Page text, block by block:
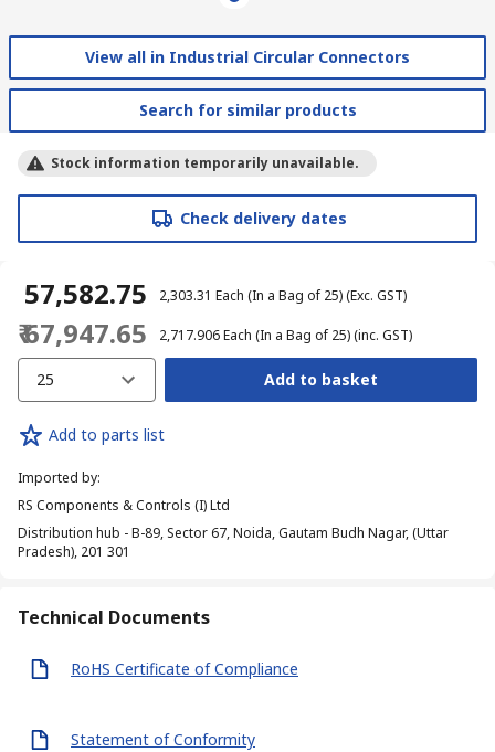
View all in Industrial Circular Connectors
Search for similar products
Stock information temporarily unavailable.
Check delivery dates
₹ 57,582.75 ₹ 2,303.31 Each (In a Bag of 25)(Exc. GST)
₹ 67,947.65 ₹ 2,717.906Each (In a Bag of 25)(inc. GST)
25 Add to basket
Add to parts list
Imported by:
RS Components & Controls (I) Ltd
Distribution hub - B-89, Sector 67, Noida, Gautam Budh Nagar, (Uttar
Pradesh), 201 301
Technical Documents
RoHS Certificate of Compliance
Statement of Conformity